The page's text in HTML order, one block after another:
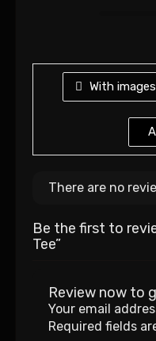
With
There are no
Be the first to
Tee”
Review now to
Your email
Required fields